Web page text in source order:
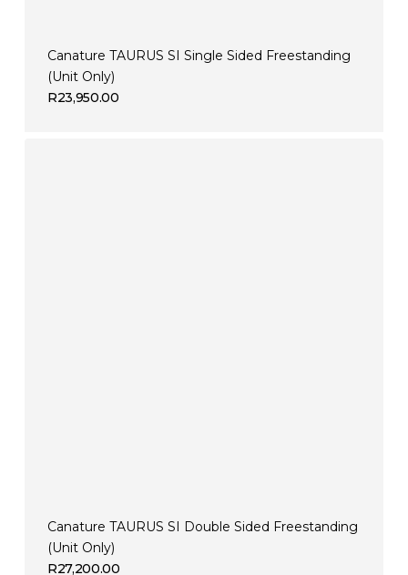
Canature TAURUS SI Single Sided Freestanding
(Unit Only)
R23,950.00
Canature TAURUS SI Double Sided Freestanding
(Unit Only)
R27,200.00